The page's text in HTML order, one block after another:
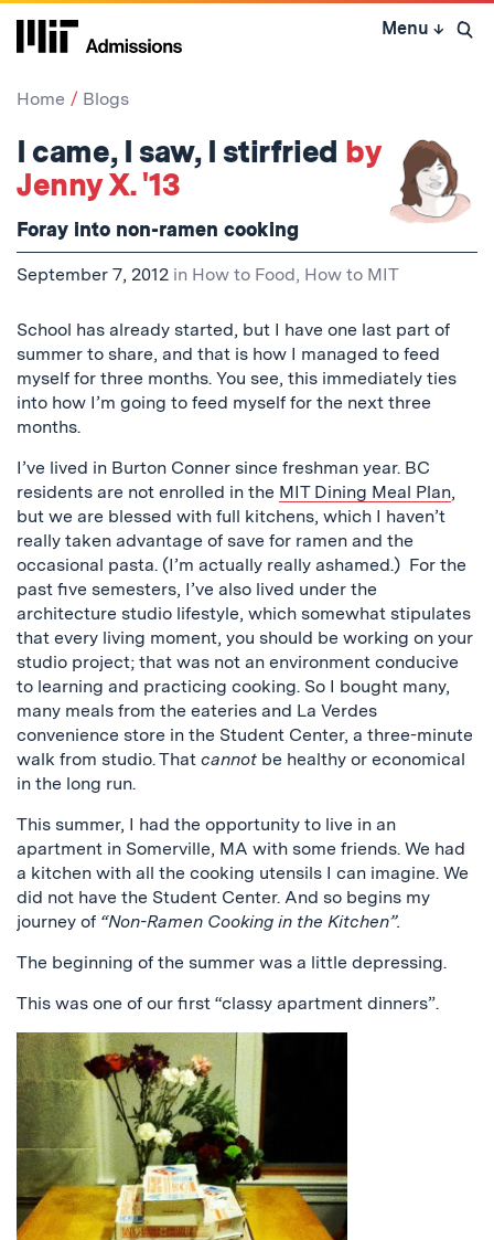
Skip
Menu ↓ Open
Home Blogs
I came, I saw, I stirfried by
Jenny X. '13
Foray into non-ramen cooking
September 7, 2012 in How to Food, How to MIT
School has already started, but I have one last part of
summer to share, and that is how I managed to feed
myself for three months. You see, this immediately ties
into how I’m going to feed myself for the next three
months.
I’ve lived in Burton Conner since freshman year. BC
residents are not enrolled in the MIT Dining Meal Plan,
but we are blessed with full kitchens, which I haven’t
really taken advantage of save for ramen and the
occasional pasta. (I’m actually really ashamed.) For the
past five semesters, I’ve also lived under the
architecture studio lifestyle, which somewhat stipulates
that every living moment, you should be working on your
studio project; that was not an environment conducive
to learning and practicing cooking. So I bought many,
many meals from the eateries and La Verdes
convenience store in the Student Center, a three-minute
walk from studio. That cannot be healthy or economical
in the long run.
This summer, I had the opportunity to live in an
apartment in Somerville, MA with some friends. We had
a kitchen with all the cooking utensils I can imagine. We
did not have the Student Center. And so begins my
journey of “Non-Ramen Cooking in the Kitchen”.
The beginning of the summer was a little depressing.
This was one of our first “classy apartment dinners”.